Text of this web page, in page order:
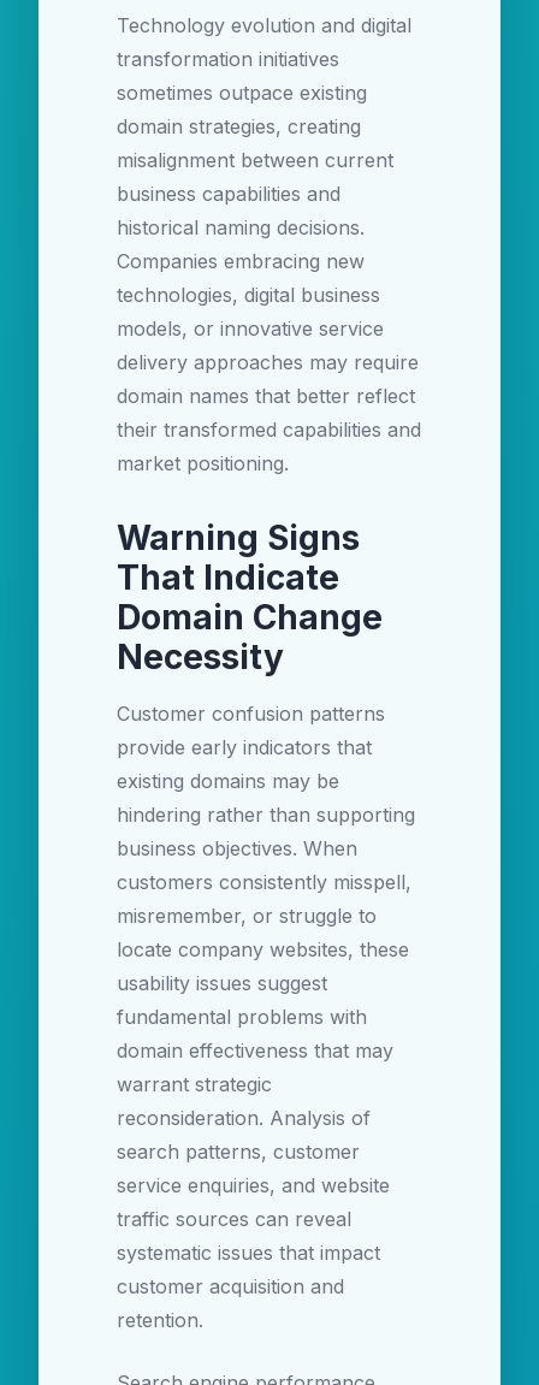
Technology evolution and digital
transformation initiatives
sometimes outpace existing
domain strategies, creating
misalignment between current
business capabilities and
historical naming decisions.
Companies embracing new
technologies, digital business
models, or innovative service
delivery approaches may require
domain names that better reflect
their transformed capabilities and
market positioning.
Warning Signs
That Indicate
Domain Change
Necessity
Customer confusion patterns
provide early indicators that
existing domains may be
hindering rather than supporting
business objectives. When
customers consistently misspell,
misremember, or struggle to
locate company websites, these
usability issues suggest
fundamental problems with
domain effectiveness that may
warrant strategic
reconsideration. Analysis of
search patterns, customer
service enquiries, and website
traffic sources can reveal
systematic issues that impact
customer acquisition and
retention.